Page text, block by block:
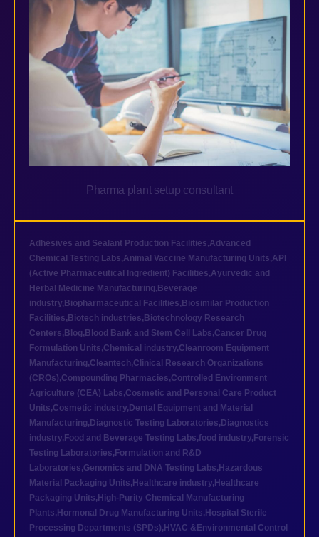
Pharma plant setup consultant
Adhesives and Sealant Production Facilities,Advanced
Chemical Testing Labs,Animal Vaccine Manufacturing Units,API
(Active Pharmaceutical Ingredient) Facilities,Ayurvedic and
Herbal Medicine Manufacturing, Beverage
industry, Biopharmaceutical Facilities, Biosimilar Production
Facilities, Biotech industries, Biotechnology Research
Centers, Blog, Blood Bank and Stem Cell Labs,Cancer Drug
Formulation Units,Chemical industry,Cleanroom Equipment
Manufacturing,Cleantech,Clinical Research Organizations
(CROs),Compounding Pharmacies,Controlled Environment
Agriculture (CEA) Labs,Cosmetic and Personal Care Product
Units,Cosmetic industry, Dental Equipment and Material
Manufacturing, Diagnostic Testing Laboratories, Diagnostics
industry, Food and Beverage Testing Labs,food industry, Forensic
Testing Laboratories, Formulation and R&D
Laboratories,Genomics and DNA Testing Labs, Hazardous
Material Packaging Units, Healthcare industry, Healthcare
Packaging Units, High-Purity Chemical Manufacturing
Plants, Hormonal Drug Manufacturing Units, Hospital Sterile
Processing Departments (SPDs), HVAC &Environmental Control